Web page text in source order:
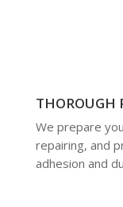
THOROUGH
We prepare
repairing, and
adhesion and